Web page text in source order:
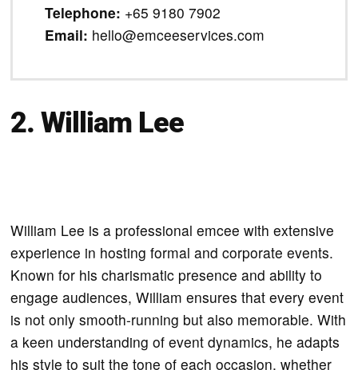
Telephone: +65 9180 7902
Email: hello@emceeservices.com
2. William Lee
William Lee is a professional emcee with extensive
experience in hosting formal and corporate events.
Known for his charismatic presence and ability to
engage audiences, William ensures that every event
is not only smooth-running but also memorable. With
a keen understanding of event dynamics, he adapts
his style to suit the tone of each occasion, whether